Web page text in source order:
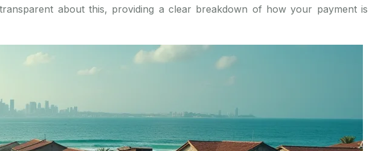
about this, providing a clear breakdown of how your payment is